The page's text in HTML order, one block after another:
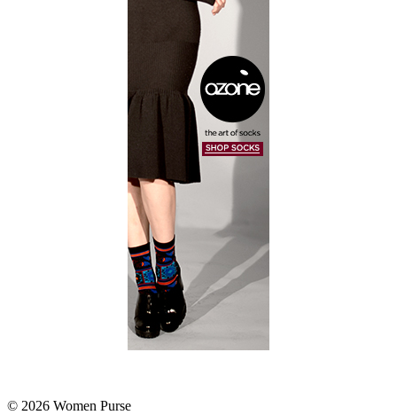
© 2026 Women Purse